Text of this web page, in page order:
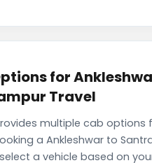
for
Travel
multiple cab options
a Ankleshwar to
a vehicle based on